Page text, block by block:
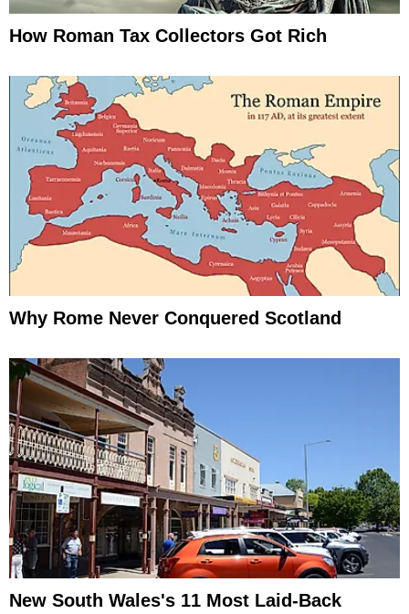
How Roman Tax Collectors Got Rich
Why Rome Never Conquered Scotland
New South Wales's 11 Most Laid-Back